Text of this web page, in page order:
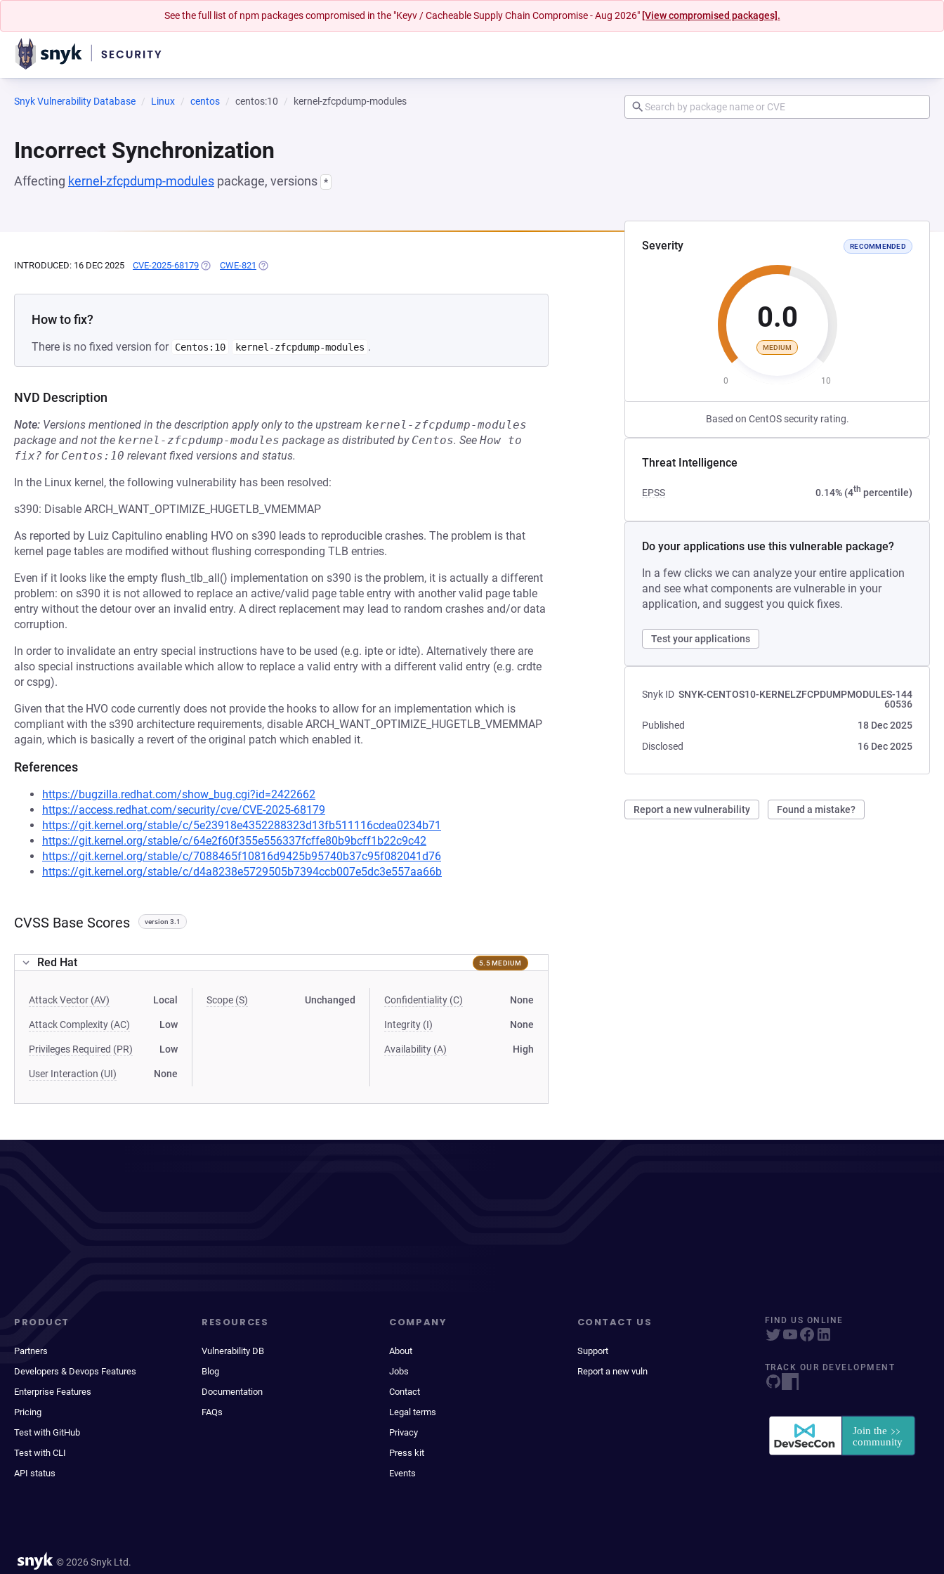
See the full list of npm packages compromised in the "Keyv / Cacheable Supply Chain Compromise - Aug 2026" [View compromised packages].
Snyk Vulnerability Database Linux centos centos:10 kernel-zfcpdump-modules
Incorrect Synchronization
Affecting kernel-zfcpdump-modules package, versions *
Severity RECOMMENDED
0.0
MEDIUM
0 10
Based on CentOS security rating.
Threat Intelligence
EPSS 0.14% (4th percentile)
Do your applications use this vulnerable package?
In a few clicks we can analyze your entire application
and see what components are vulnerable in your
application, and suggest you quick fixes.
Test your applications
Snyk ID SNYK-CENTOS10-KERNELZFCPDUMPMODULES-144
60536
Published
18 Dec 2025
Disclosed
16 Dec 2025
Report a new vulnerability Found a mistake?
INTRODUCED: 16 DEC 2025 CVE-2025-68179 (OPENS IN A NEW TAB)
CWE-821 (OPENS IN A NEW TAB)
How to fix?
There is no fixed version for Centos:10 kernel-zfcpdump-modules .
NVD Description
Note: Versions mentioned in the description apply only to the upstream kernel-zfcpdump-modules
package and not the kernel-zfcpdump-modules package as distributed by Centos. See How to
fix? for Centos:10 relevant fixed versions and status.
In the Linux kernel, the following vulnerability has been resolved:
s390: Disable ARCH_WANT_OPTIMIZE_HUGETLB_VMEMMAP
As reported by Luiz Capitulino enabling HVO on s390 leads to reproducible crashes. The problem is that
kernel page tables are modified without flushing corresponding TLB entries.
Even if it looks like the empty flush_tlb_all() implementation on s390 is the problem, it is actually a different
problem: on s390 it is not allowed to replace an active/valid page table entry with another valid page table
entry without the detour over an invalid entry. A direct replacement may lead to random crashes and/or data
corruption.
In order to invalidate an entry special instructions have to be used (e.g. ipte or idte). Alternatively there are
also special instructions available which allow to replace a valid entry with a different valid entry (e.g. crdte
or cspg).
Given that the HVO code currently does not provide the hooks to allow for an implementation which is
compliant with the s390 architecture requirements, disable ARCH_WANT_OPTIMIZE_HUGETLB_VMEMMAP
again, which is basically a revert of the original patch which enabled it.
References
https://bugzilla.redhat.com/show_bug.cgi?id=2422662
https://access.redhat.com/security/cve/CVE-2025-68179
https://git.kernel.org/stable/c/5e23918e4352288323d13fb511116cdea0234b71
https://git.kernel.org/stable/c/64e2f60f355e556337fcffe80b9bcff1b22c9c42
https://git.kernel.org/stable/c/7088465f10816d9425b95740b37c95f082041d76
https://git.kernel.org/stable/c/d4a8238e5729505b7394ccb007e5dc3e557aa66b
CVSS Base Scores version 3.1
Red Hat 5.5 MEDIUM
Attack Vector (AV) Local
Attack Complexity (AC) Low
Privileges Required (PR) Low
User Interaction (UI) None
Scope (S) Unchanged Confidentiality (C) None
Integrity (I) None
Availability (A) High
PRODUCT
Partners
Developers & Devops Features
Enterprise Features
Pricing
Test with GitHub
Test with CLI
API status
RESOURCES
Vulnerability DB
Blog
Documentation
FAQs
COMPANY
About
Jobs
Contact
Legal terms
Privacy
Press kit
Events
CONTACT US
Support
Report a new vuln
FIND US ONLINE
TRACK OUR DEVELOPMENT
© 2026 Snyk Ltd.